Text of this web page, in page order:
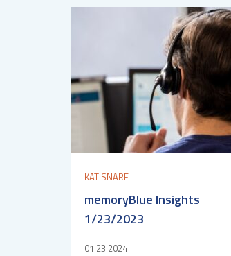
KAT SNARE
memoryBlue Insights
1/23/2023
01.23.2024